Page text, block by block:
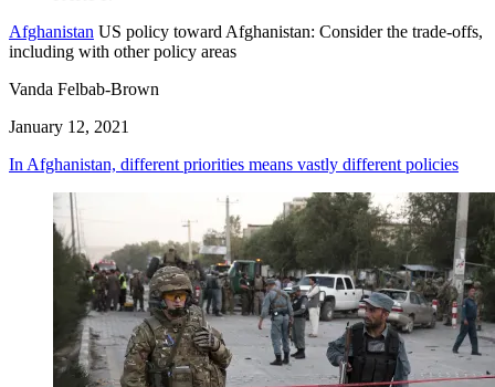
Afghanistan US policy toward Afghanistan: Consider the trade-offs,
including with other policy areas
Vanda Felbab-Brown
January 12, 2021
In Afghanistan, different priorities means vastly different policies